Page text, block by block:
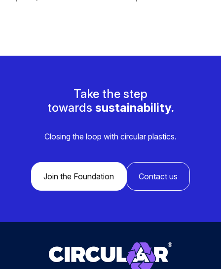
Take the step
towards sustainability.
Closing the loop with circular plastics.
Join the Foundation Contact us